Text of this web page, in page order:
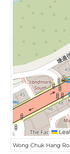
Wong Chuk Hang